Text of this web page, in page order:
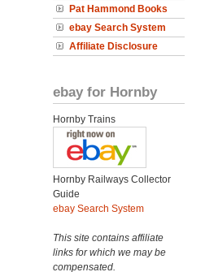
Pat Hammond Books
ebay Search System
Affiliate Disclosure
ebay for Hornby
Hornby Trains
Hornby Railways Collector
Guide
ebay Search System
This site contains affiliate
links for which we may be
compensated.